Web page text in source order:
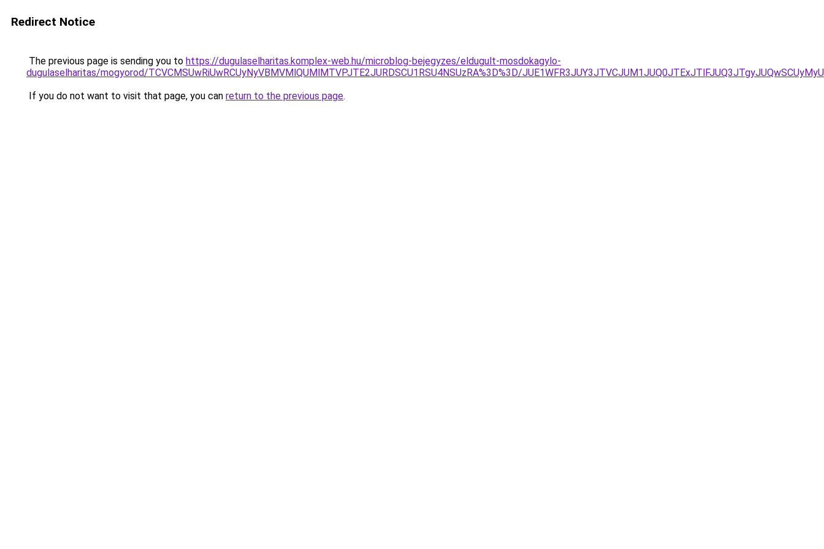
Redirect Notice
The previous page is sending you to https://dugulaselharitas.komplex-web.hu/microblog-bejegyzes/eldugult-mosdokagylo-
dugulaselharitas/mogyorod/TCVCMSUwRiUwRCUyNyVBMVMlQUMlMTVPJTE2JURDSCU1RSU4NSUzRA%3D%3D/
If you do not want to visit that page, you can return to the previous page.